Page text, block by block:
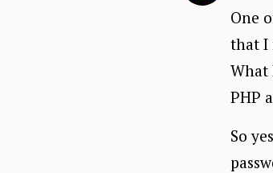
One
that I
What
PHP
So